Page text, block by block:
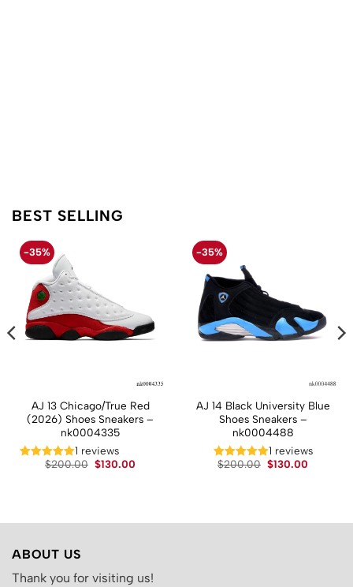
BEST SELLING
-35%
AJ 13 Chicago/True Red
(2026) Shoes Sneakers –
nk0004335
1 reviews
$200.00 Original
price
$130.00
-35%
AJ 14 Black University Blue
Shoes Sneakers –
nk0004488
1 reviews
$200.00 Original
price
$130.00
ABOUT US
Thank you for visiting us!